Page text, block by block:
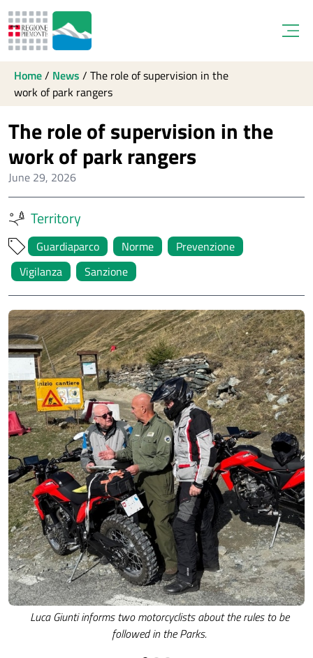
Home/ News / The role of supervision in the
work of park rangers
The role of supervision in the
work of park rangers
June 29, 2026
Territory
Guardiaparco Norme
Prevenzione
Vigilanza
Sanzione
Luca Giunti informs two motorcyclists about the rules to be
followed in the Parks.